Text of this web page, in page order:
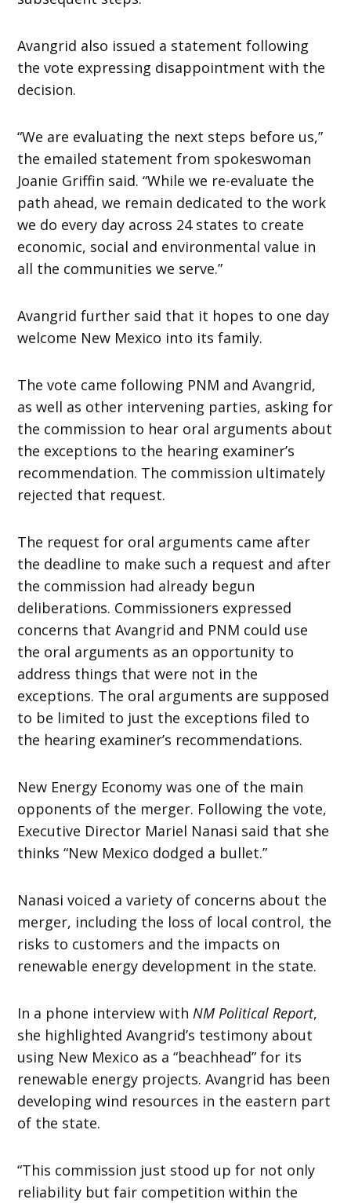
Avangrid also issued a statement following
the vote expressing disappointment with the
decision.
“We are evaluating the next steps before us,”
the emailed statement from spokeswoman
Joanie Griffin said. “While we re-evaluate the
path ahead, we remain dedicated to the work
we do every day across 24 states to create
economic, social and environmental value in
all the communities we serve.”
Avangrid further said that it hopes to one day
welcome New Mexico into its family.
The vote came following PNM and Avangrid,
as well as other intervening parties, asking for
the commission to hear oral arguments about
the exceptions to the hearing examiner’s
recommendation. The commission ultimately
rejected that request.
The request for oral arguments came after
the deadline to make such a request and after
the commission had already begun
deliberations. Commissioners expressed
concerns that Avangrid and PNM could use
the oral arguments as an opportunity to
address things that were not in the
exceptions. The oral arguments are supposed
to be limited to just the exceptions filed to
the hearing examiner’s recommendations.
New Energy Economy was one of the main
opponents of the merger. Following the vote,
Executive Director Mariel Nanasi said that she
thinks “New Mexico dodged a bullet.”
Nanasi voiced a variety of concerns about the
merger, including the loss of local control, the
risks to customers and the impacts on
renewable energy development in the state.
In a phone interview withNM Political Report,
she highlighted Avangrid’s testimony about
using New Mexico as a “beachhead” for its
renewable energy projects. Avangrid has been
developing wind resources in the eastern part
of the state.
“This commission just stood up for not only
reliability but fair competition within the